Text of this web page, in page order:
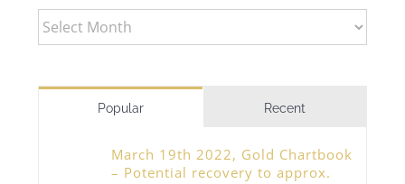
ARCHIVE
Popular Recent
March 19th 2022, Gold Chartbook
– Potential recovery to approx.